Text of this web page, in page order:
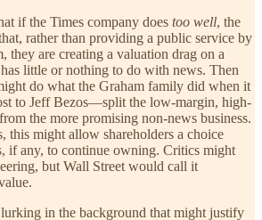
if the Times company does too well, the
rather than providing a public service by
they are creating a valuation drag on a
little or nothing to do with news. Then
do what the Graham family did when it
to Jeff Bezos—split the low-margin, high-
the more promising non-news business.
this might allow shareholders a choice
if any, to continue owning. Critics might
but Wall Street would call it
lurking in the background that might justify